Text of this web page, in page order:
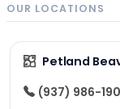
OUR LOCATIONS
Petland
(937) 986-